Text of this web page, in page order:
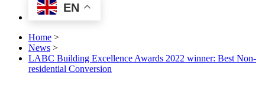
EN
Home >
News >
LABC Building Excellence Awards 2022 winner: Best Non-
residential Conversion